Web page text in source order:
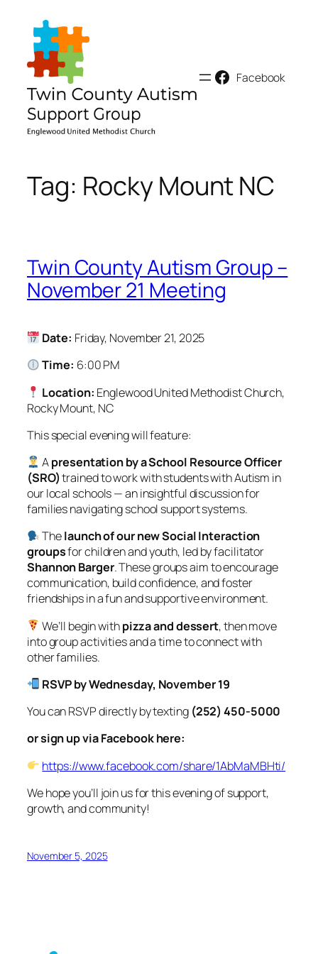
content
Facebook
Tag: Rocky Mount NC
Twin County Autism Group –
November 21 Meeting
Date: Friday, November 21, 2025
Time: 6:00 PM
Location: Englewood United Methodist Church,
Rocky Mount, NC
This special evening will feature:
Apresentation by a School Resource Officer
(SRO)trained to work with students with Autism in
our local schools — an insightful discussion for
families navigating school support systems.
Thelaunch of our new Social Interaction
groupsfor children and youth, led by facilitator
Shannon Barger. These groups aim to encourage
communication, build confidence, and foster
friendships in a fun and supportive environment.
We’ll begin withpizza and dessert, then move
into group activities and a time to connect with
other families.
RSVP by Wednesday, November 19
You can RSVP directly by texting (252) 450-5000
or sign up via Facebook here:
https://www.facebook.com/share/1AbMaMBHti/
We hope you’ll join us for this evening of support,
growth, and community!
November 5, 2025